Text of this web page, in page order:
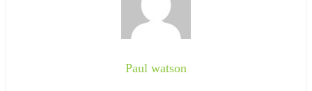
Paul watson